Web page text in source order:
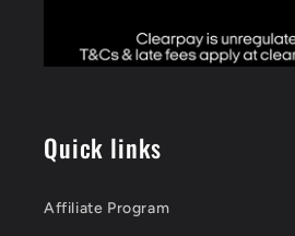
Quick links
Affiliate Program